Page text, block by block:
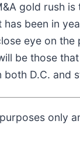
gold rush
been in
eye on
be those
D.C. and
only